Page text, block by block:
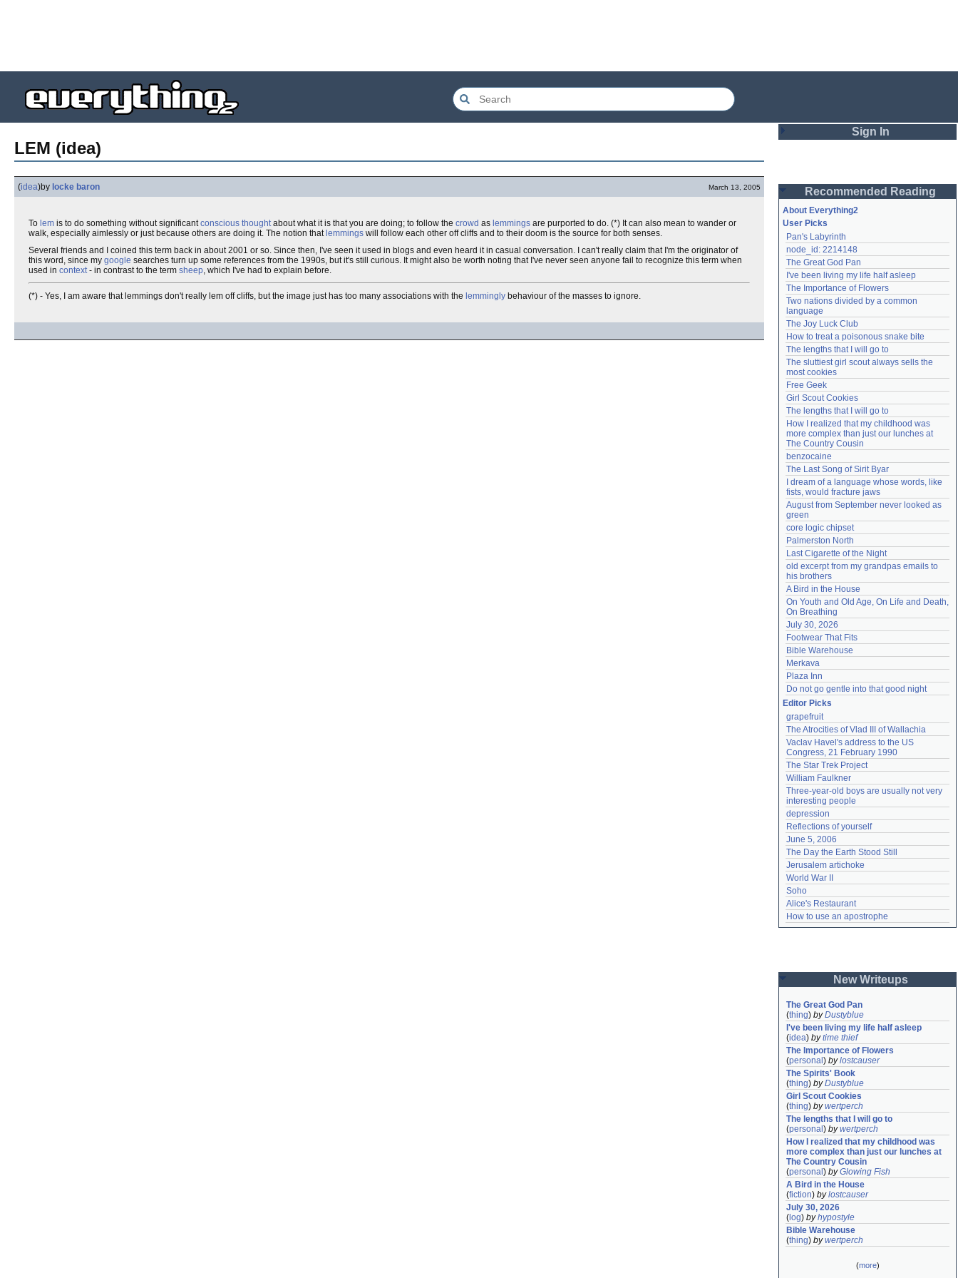
LEM (idea)
(idea)by locke baron March 13, 2005
To lem is to do something without significantconscious thoughtabout what it is that you are doing; to follow the crowd as lemmings are purported to do. (*) It can also mean to wander or
walk, especially aimlessly or just because others are doing it. The notion that lemmings will follow each other off cliffs and to their doom is the source for both senses.
Several friends and I coined this term back in about 2001 or so. Since then, I've seen it used in blogs and even heard it in casual conversation. I can't really claim that I'm the originator of
this word, since my google searches turn up some references from the 1990s, but it's still curious. It might also be worth noting that I've never seen anyone fail to recognize this term when
used in context- in contrast to the term sheep, which I've had to explain before.
(*) - Yes, I am aware that lemmings don't really lem off cliffs, but the image just has too many associations with the lemmingly behaviour of the masses to ignore.
Sign In
Password
Remember me
Login
Lost password?
Create an account
Need help?accounthelp@everything2.com
Recommended Reading
About Everything2
User Picks
Pan's Labyrinth
node_id: 2214148
The Great God Pan
I've been living my life half asleep
The Importance of Flowers
Two nations divided by a common
language
The Joy Luck Club
How to treat a poisonous snake bite
The lengths that I will go to
The sluttiest girl scout always sells the
most cookies
Free Geek
Girl Scout Cookies
The lengths that I will go to
How I realized that my childhood was
more complex than just our lunches at
The Country Cousin
benzocaine
The Last Song of Sirit Byar
I dream of a language whose words, like
fists, would fracture jaws
August from September never looked as
green
core logic chipset
Palmerston North
Last Cigarette of the Night
old excerpt from my grandpas emails to
his brothers
A Bird in the House
On Youth and Old Age, On Life and Death,
On Breathing
July 30, 2026
Footwear That Fits
Bible Warehouse
Merkava
Plaza Inn
Do not go gentle into that good night
Editor Picks
grapefruit
The Atrocities of Vlad III of Wallachia
Vaclav Havel's address to the US
Congress, 21 February 1990
The Star Trek Project
William Faulkner
Three-year-old boys are usually not very
interesting people
depression
Reflections of yourself
June 5, 2006
The Day the Earth Stood Still
Jerusalem artichoke
World War II
Soho
Alice's Restaurant
How to use an apostrophe
New Writeups
The Great God Pan
(thing) byDustyblue
I've been living my life half asleep
(idea) bytime thief
The Importance of Flowers
(personal ) bylostcauser
The Spirits' Book
(thing) byDustyblue
Girl Scout Cookies
(thing) bywertperch
The lengths that I will go to
(personal ) bywertperch
How I realized that my childhood was
more complex than just our lunches at
The Country Cousin
(personal ) byGlowing Fish
A Bird in the House
(fiction) bylostcauser
July 30, 2026
( log) byhypostyle
Bible Warehouse
(thing) bywertperch
(more)